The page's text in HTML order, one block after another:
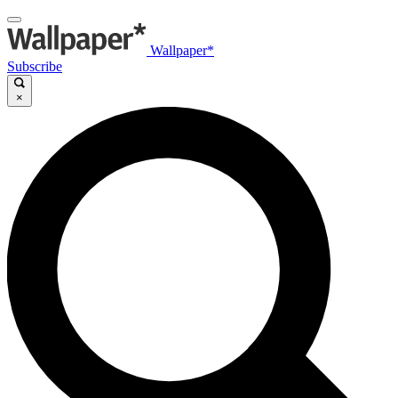
Wallpaper*
Subscribe
×